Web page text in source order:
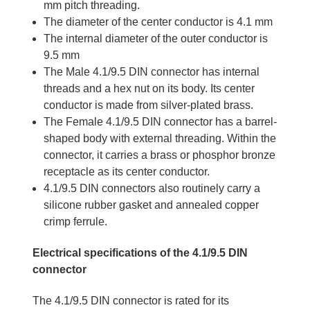
mm pitch threading.
The diameter of the center conductor is 4.1 mm
The internal diameter of the outer conductor is
9.5 mm
The Male 4.1/9.5 DIN connector has internal
threads and a hex nut on its body. Its center
conductor is made from silver-plated brass.
The Female 4.1/9.5 DIN connector has a barrel-
shaped body with external threading. Within the
connector, it carries a brass or phosphor bronze
receptacle as its center conductor.
4.1/9.5 DIN connectors also routinely carry a
silicone rubber gasket and annealed copper
crimp ferrule.
Electrical specifications of the 4.1/9.5 DIN
connector
The 4.1/9.5 DIN connector is rated for its